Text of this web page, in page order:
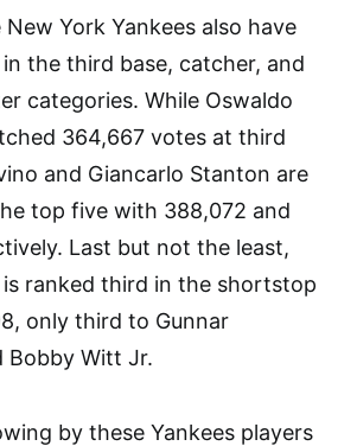
York Yankees also have
the third base, catcher, and
categories. While Oswaldo
364,667 votes at third
and Giancarlo Stanton are
top five with 388,072 and
Last but not the least,
ranked third in the shortstop
only third to Gunnar
Bobby Witt Jr.
by these Yankees players